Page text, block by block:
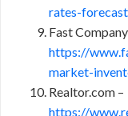
rates-
Fast
https://
market-
Realtor.com –
https://